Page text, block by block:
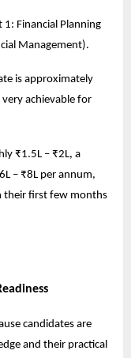
1: Financial Planning
Management).
is approximately
achievable for
₹1.5L – ₹2L, a
– ₹8L per annum,
their first few months
candidates are
and their practical